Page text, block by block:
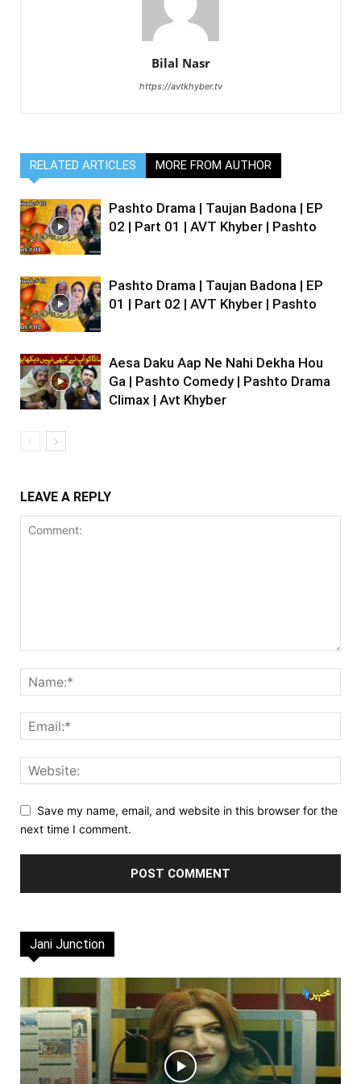
Bilal Nasr
https://avtkhyber.tv
RELATED ARTICLES MORE FROM AUTHOR
Pashto Drama | Taujan Badona | EP
02 | Part 01 | AVT Khyber | Pashto
Pashto Drama | Taujan Badona | EP
01 | Part 02 | AVT Khyber | Pashto
Aesa Daku Aap Ne Nahi Dekha Hou
Ga | Pashto Comedy | Pashto Drama
Climax | Avt Khyber
LEAVE A REPLY
Save my name, email, and website in this browser for the
next time I comment.
Jani Junction